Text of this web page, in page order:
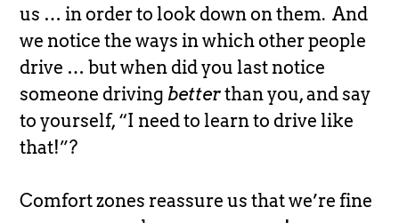
us … in order to look down on them. And
we notice the ways in which other people
drive … but when did you last notice
someone driving betterthan you, and say
to yourself, “I need to learn to drive like
that!”?
Comfort zones reassure us that we’re fine